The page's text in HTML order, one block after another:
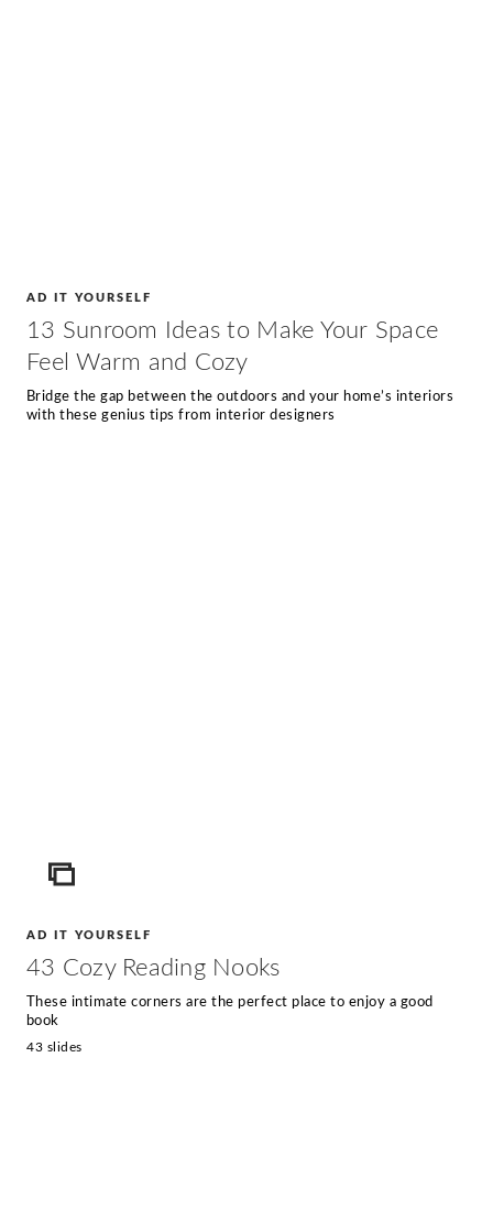
AD IT YOURSELF
13 Sunroom Ideas to Make Your Space
Feel Warm and Cozy
Bridge the gap between the outdoors and your home’s interiors
with these genius tips from interior designers
ICON
AD IT YOURSELF
43 Cozy Reading Nooks
These intimate corners are the perfect place to enjoy a good
book
43 slides